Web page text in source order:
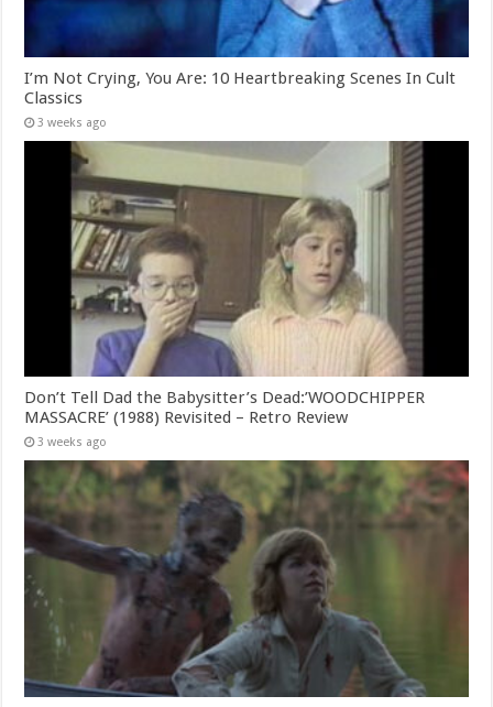
I’m Not Crying, You Are: 10 Heartbreaking Scenes In Cult
Classics
3 weeks ago
Don’t Tell Dad the Babysitter’s Dead:’WOODCHIPPER
MASSACRE’ (1988) Revisited – Retro Review
3 weeks ago